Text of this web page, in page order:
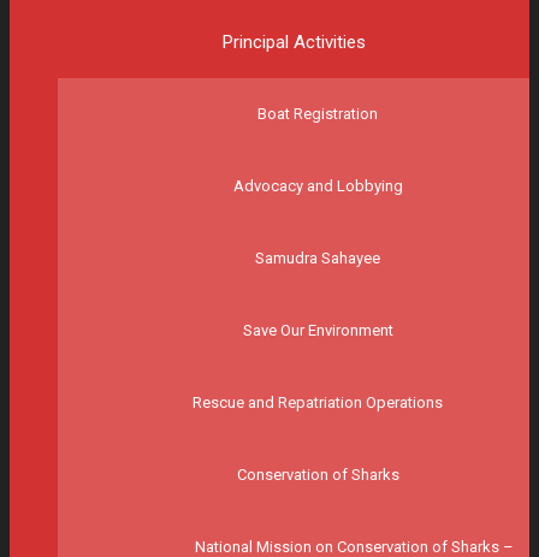
Principal Activities
Boat Registration
Advocacy and Lobbying
Samudra Sahayee
Save Our Environment
Rescue and Repatriation Operations
Conservation of Sharks
National Mission on Conservation of Sharks –